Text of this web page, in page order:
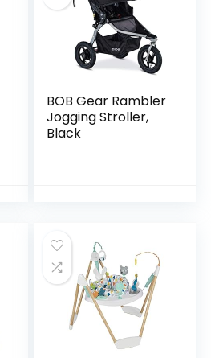
BOB Gear Rambler
Jogging Stroller,
Black